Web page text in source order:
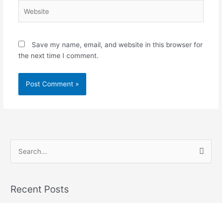
Save my name, email, and website in this browser for
the next time I comment.
rRecent Posts